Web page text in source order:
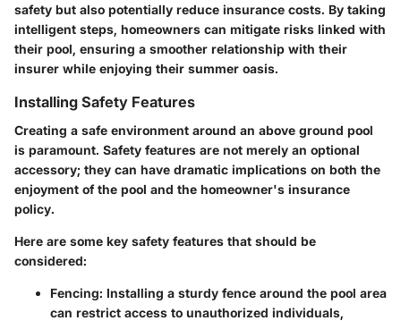
safety but also potentially reduce insurance costs. By taking
intelligent steps, homeowners can mitigate risks linked with
their pool, ensuring a smoother relationship with their
insurer while enjoying their summer oasis.
Installing Safety Features
Creating a safe environment around an above ground pool
is paramount. Safety features are not merely an optional
accessory; they can have dramatic implications on both the
enjoyment of the pool and the homeowner's insurance
policy.
Here are some key safety features that should be
considered:
Fencing: Installing a sturdy fence around the pool area
can restrict access to unauthorized individuals,